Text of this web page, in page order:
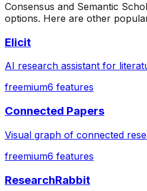
Consensus and Semantic
options. Here are other
Elicit
AI research assistant for
freemium6 features
Connected Papers
Visual graph of connected
freemium6 features
ResearchRabbit